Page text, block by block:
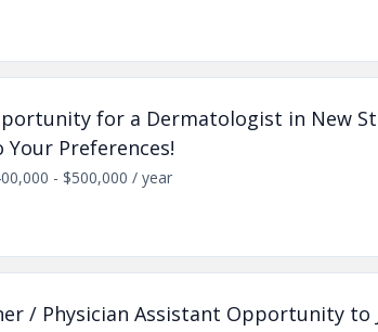
for a Dermatologist in New
Preferences!
- $500,000 / year
/ Physician Assistant Opportunity to